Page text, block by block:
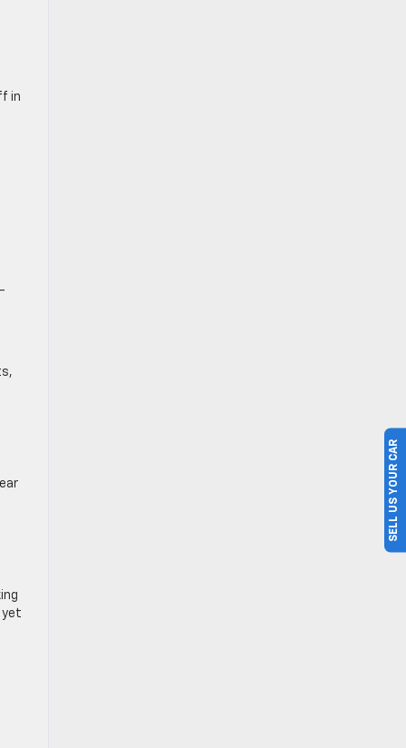
in
yet
SELL US YOUR CAR